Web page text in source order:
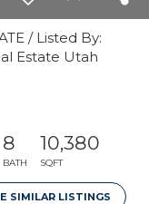
/ Listed By:
Estate Utah
8
BATH
10,380
SQFT
SIMILAR LISTINGS